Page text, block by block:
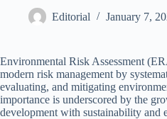
Editorial January 7,
Environmental Risk Assessment
modern risk management by
evaluating, and mitigating
importance is underscored by the
development with sustainability and